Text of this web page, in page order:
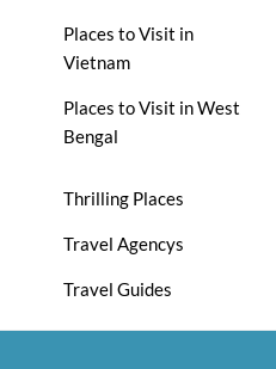
Places to Visit in
Vietnam
Places to Visit in West
Bengal
Thrilling Places
Travel Agencys
Travel Guides